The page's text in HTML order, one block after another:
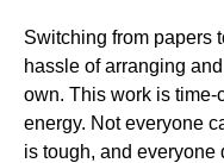
Switching from papers
hassle of arranging
own. This work is
energy. Not everyone
is tough, and everyone